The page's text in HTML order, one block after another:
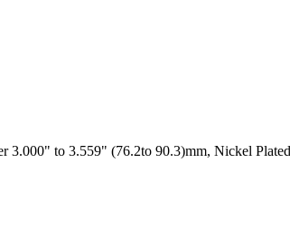
3.000" to 3.559" (76.2to 90.3)mm, Nickel Plated